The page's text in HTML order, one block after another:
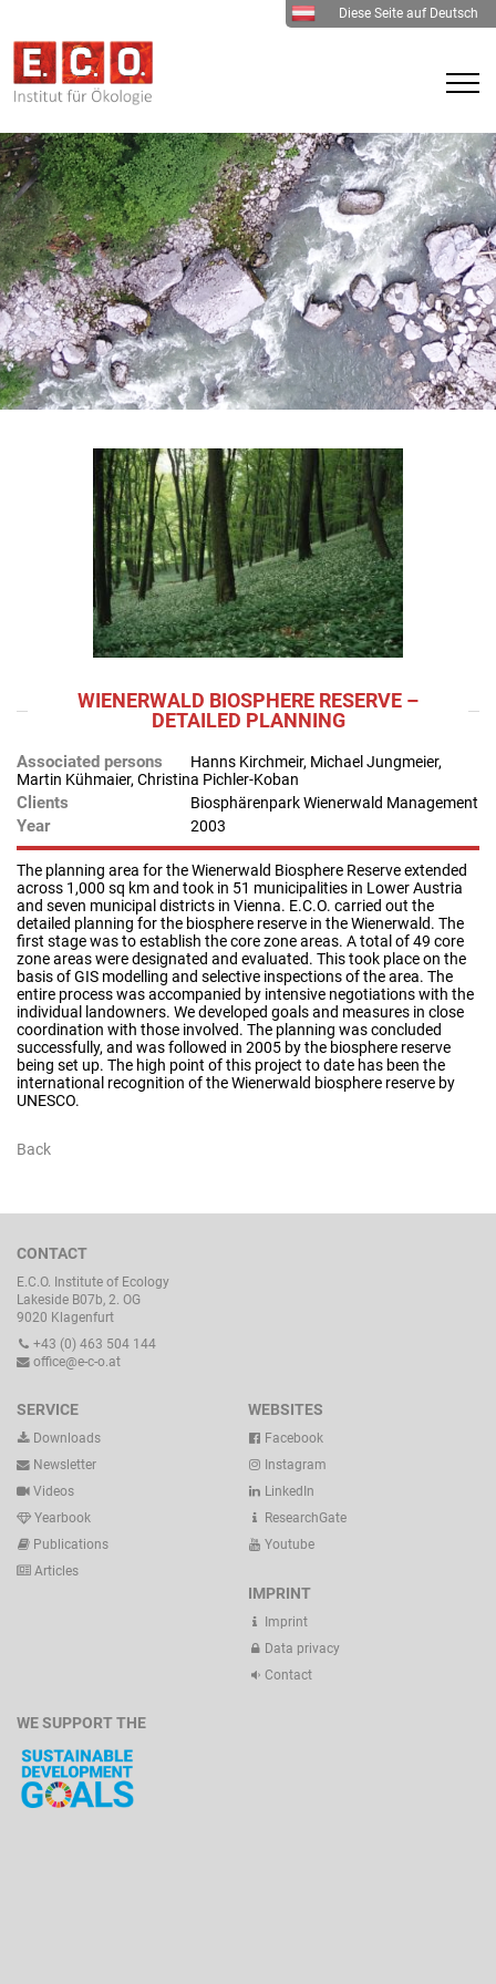
Diese Seite auf Deutsch
WIENERWALD BIOSPHERE RESERVE –
DETAILED PLANNING
Associated persons
Hanns Kirchmeir, Michael Jungmeier,
Martin Kühmaier, Christina Pichler-Koban
Clients Biosphärenpark Wienerwald Management
Year 2003
The planning area for the Wienerwald Biosphere Reserve extended
across 1,000 sq km and took in 51 municipalities in Lower Austria
and seven municipal districts in Vienna. E.C.O. carried out the
detailed planning for the biosphere reserve in the Wienerwald. The
first stage was to establish the core zone areas. A total of 49 core
zone areas were designated and evaluated. This took place on the
basis of GIS modelling and selective inspections of the area. The
entire process was accompanied by intensive negotiations with the
individual landowners. We developed goals and measures in close
coordination with those involved. The planning was concluded
successfully, and was followed in 2005 by the biosphere reserve
being set up. The high point of this project to date has been the
international recognition of the Wienerwald biosphere reserve by
UNESCO.
Back
CONTACT
E.C.O. Institute of Ecology
Lakeside B07b, 2. OG
9020 Klagenfurt
+43 (0) 463 504 144
office@e-c-o.at
SERVICE
Downloads
Newsletter
Videos
Yearbook
Publications
Articles
WEBSITES
Facebook
Instagram
LinkedIn
ResearchGate
Youtube
IMPRINT
Imprint
Data privacy
Contact
WE SUPPORT THE